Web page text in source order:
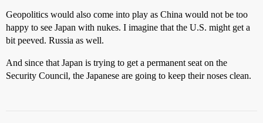
Geopolitics would also come into play as China would not be too
happy to see Japan with nukes. I imagine that the U.S. might get a
bit peeved. Russia as well.
And since that Japan is trying to get a permanent seat on the
Security Council, the Japanese are going to keep their noses clean.